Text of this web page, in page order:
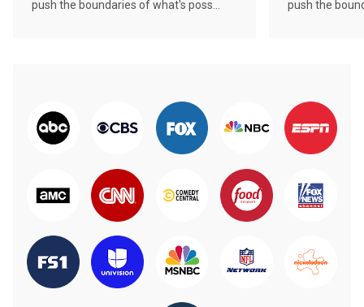
push the boundaries of what's poss...
push the